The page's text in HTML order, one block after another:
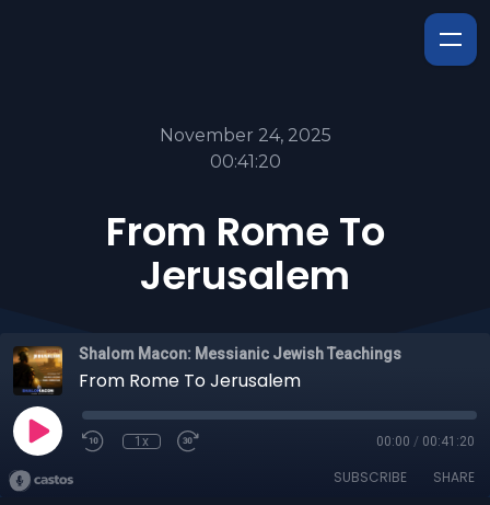
November 24, 2025
00:41:20
From Rome To
Jerusalem
Shalom Macon: Messianic Jewish Teachings
From Rome To Jerusalem
1x 00:00 / 00:41:20
SUBSCRIBE SHARE